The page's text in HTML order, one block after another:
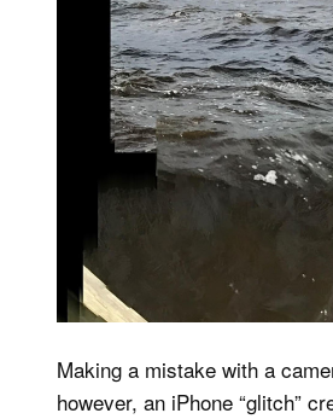
Making a mistake with a
however, an iPhone “glitch”